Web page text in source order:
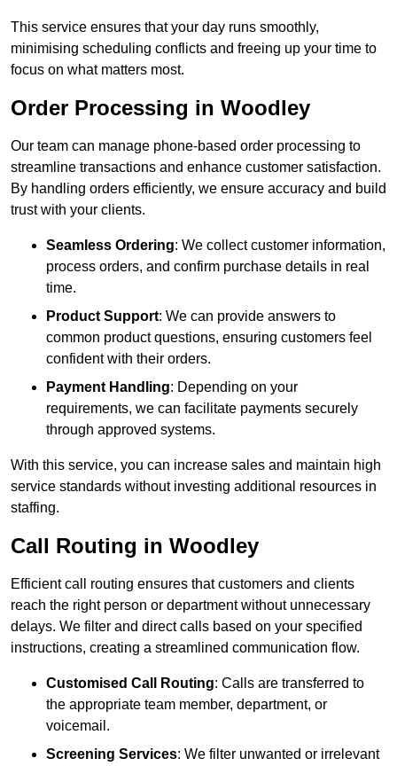
This service ensures that your day runs smoothly,
minimising scheduling conflicts and freeing up your time to
focus on what matters most.
Order Processing in Woodley
Our team can manage phone-based order processing to
streamline transactions and enhance customer satisfaction.
By handling orders efficiently, we ensure accuracy and build
trust with your clients.
Seamless Ordering: We collect customer information,
process orders, and confirm purchase details in real
time.
Product Support: We can provide answers to
common product questions, ensuring customers feel
confident with their orders.
Payment Handling: Depending on your
requirements, we can facilitate payments securely
through approved systems.
With this service, you can increase sales and maintain high
service standards without investing additional resources in
staffing.
Call Routing in Woodley
Efficient call routing ensures that customers and clients
reach the right person or department without unnecessary
delays. We filter and direct calls based on your specified
instructions, creating a streamlined communication flow.
Customised Call Routing: Calls are transferred to
the appropriate team member, department, or
voicemail.
Screening Services: We filter unwanted or irrelevant